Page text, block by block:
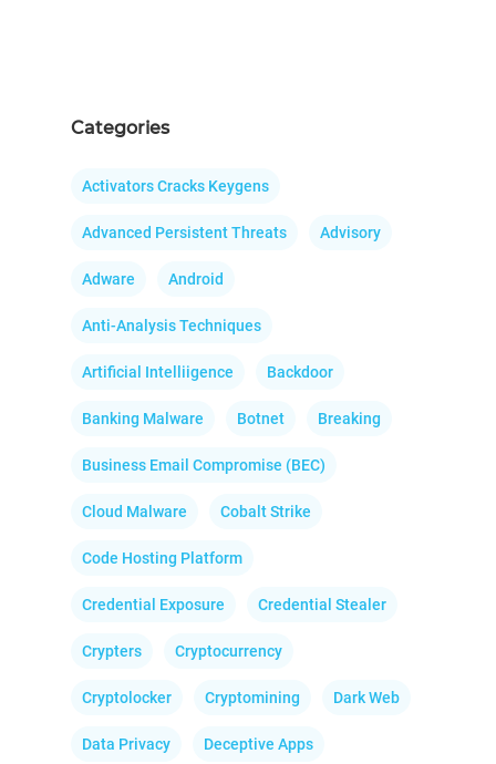
Categories
Activators Cracks Keygens
Advanced Persistent Threats Advisory
Adware Android
Anti-Analysis Techniques
Artificial Intelliigence Backdoor
Banking Malware Botnet Breaking
Business Email Compromise (BEC)
Cloud Malware Cobalt Strike
Code Hosting Platform
Credential Exposure Credential Stealer
Crypters Cryptocurrency
Cryptolocker Cryptomining Dark Web
Data Privacy Deceptive Apps